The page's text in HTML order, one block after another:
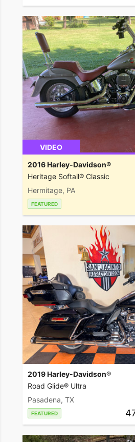
VIDEO
2016 Harley-Davidson®
Heritage Softail® Classic
Hermitage, PA
FEATURED
2019 Harley-Davidson®
Road Glide® Ultra
Pasadena, TX
FEATURED